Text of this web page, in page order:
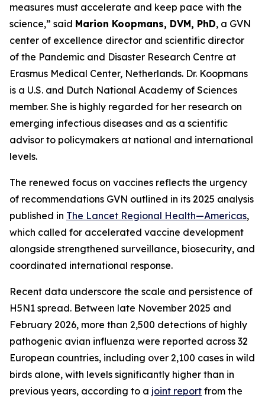
measures must accelerate and keep pace with the
science,” said Marion Koopmans, DVM, PhD, a GVN
center of excellence director and scientific director
of the Pandemic and Disaster Research Centre at
Erasmus Medical Center, Netherlands. Dr. Koopmans
is a U.S. and Dutch National Academy of Sciences
member. She is highly regarded for her research on
emerging infectious diseases and as a scientific
advisor to policymakers at national and international
levels.
The renewed focus on vaccines reflects the urgency
of recommendations GVN outlined in its 2025 analysis
published in The Lancet Regional Health—Americas,
which called for accelerated vaccine development
alongside strengthened surveillance, biosecurity, and
coordinated international response.
Recent data underscore the scale and persistence of
H5N1 spread. Between late November 2025 and
February 2026, more than 2,500 detections of highly
pathogenic avian influenza were reported across 32
European countries, including over 2,100 cases in wild
birds alone, with levels significantly higher than in
previous years, according to a joint report from the